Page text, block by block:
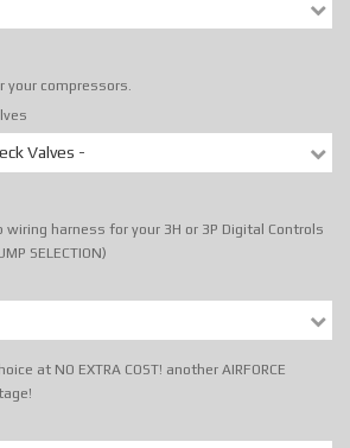
your compressors.
Valves -
wiring harness for your 3H or 3P Digital Controls
SELECTION)
at NO EXTRA COST! another AIRFORCE